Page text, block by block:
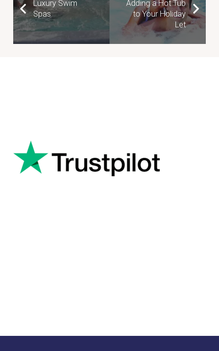
Luxury Swim
Spas
Adding a Hot Tub
to Your Holiday
Let